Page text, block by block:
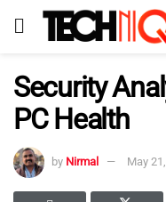
Security
PC Health
by Nirmal May